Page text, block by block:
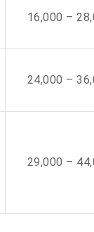
16,000 –
24,000 –
29,000 –